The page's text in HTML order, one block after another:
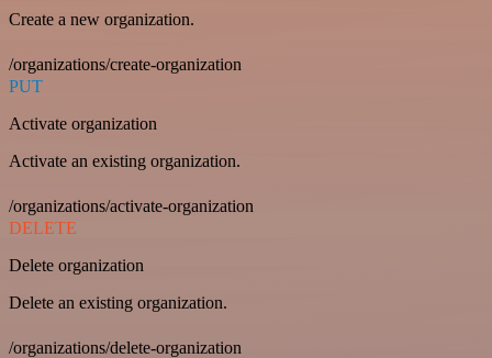
Create a new organization.
/organizations/create-organization
PUT
Activate organization
Activate an existing organization.
/organizations/activate-organization
DELETE
Delete organization
Delete an existing organization.
/organizations/delete-organization